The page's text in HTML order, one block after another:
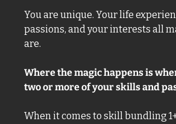
You are unique. Your life
passions, and your interests all
are.
Where the magic happens is
two or more of your skills and
When it comes to skill bundling